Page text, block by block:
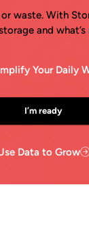
waste. With
and
Your Daily
I’m ready
Data to Grow